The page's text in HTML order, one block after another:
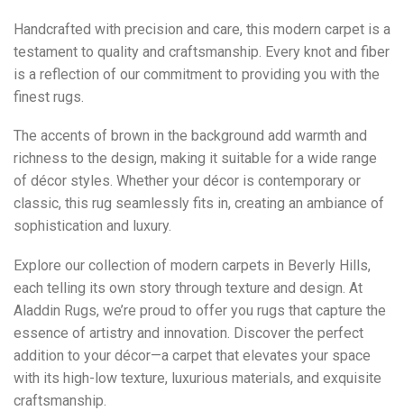
Handcrafted with precision and care, this modern carpet is a
testament to quality and craftsmanship. Every knot and fiber
is a reflection of our commitment to providing you with the
finest rugs.
The accents of brown in the background add warmth and
richness to the design, making it suitable for a wide range
of décor styles. Whether your décor is contemporary or
classic, this rug seamlessly fits in, creating an ambiance of
sophistication and luxury.
Explore our collection of modern carpets in Beverly Hills,
each telling its own story through texture and design. At
Aladdin Rugs, we’re proud to offer you rugs that capture the
essence of artistry and innovation. Discover the perfect
addition to your décor—a carpet that elevates your space
with its high-low texture, luxurious materials, and exquisite
craftsmanship.